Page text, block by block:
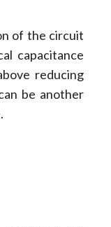
of the circuit
capacitance
reducing
be another